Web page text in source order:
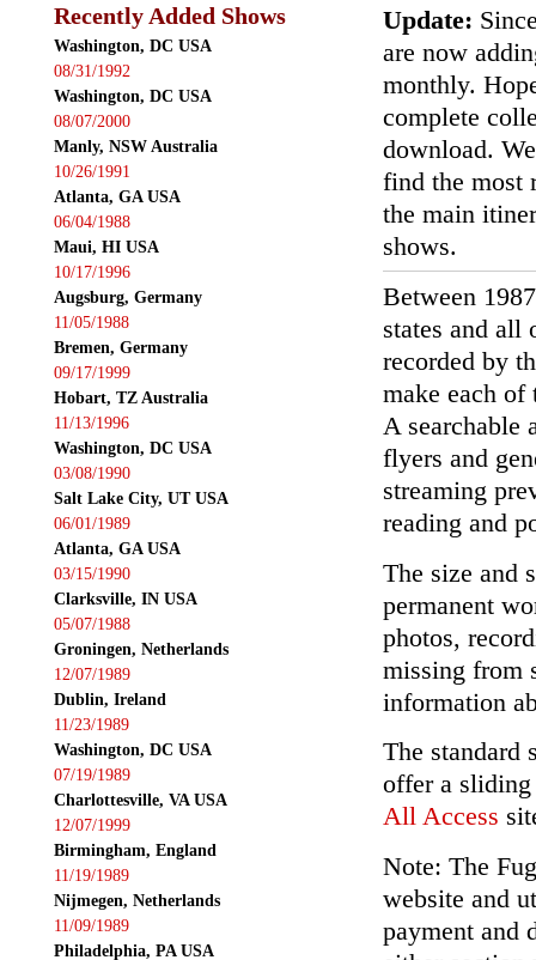
Recently Added Shows
Washington, DC USA
08/31/1992
Washington, DC USA
08/07/2000
Manly, NSW Australia
10/26/1991
Atlanta, GA USA
06/04/1988
Maui, HI USA
10/17/1996
Augsburg, Germany
11/05/1988
Bremen, Germany
09/17/1999
Hobart, TZ Australia
11/13/1996
Washington, DC USA
03/08/1990
Salt Lake City, UT USA
06/01/1989
Atlanta, GA USA
03/15/1990
Clarksville, IN USA
05/07/1988
Groningen, Netherlands
12/07/1989
Dublin, Ireland
11/23/1989
Washington, DC USA
07/19/1989
Charlottesville, VA USA
12/07/1999
Birmingham, England
11/19/1989
Nijmegen, Netherlands
11/09/1989
Philadelphia, PA USA
Update:
are now
monthly.
complete
download.
find the most
the main
shows.
Between
states and all
recorded by
make each of
A searchable
flyers and
streaming
reading and
The size and
permanent
photos,
missing from
information
The standard
offer a sliding
All Access
Note: The
website and
payment and